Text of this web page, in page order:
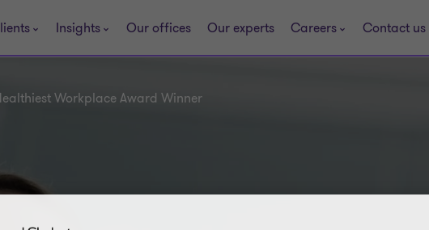
Insights Our offices Our experts Careers Contact us
Workplace Award Winner